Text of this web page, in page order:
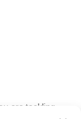
are tackling